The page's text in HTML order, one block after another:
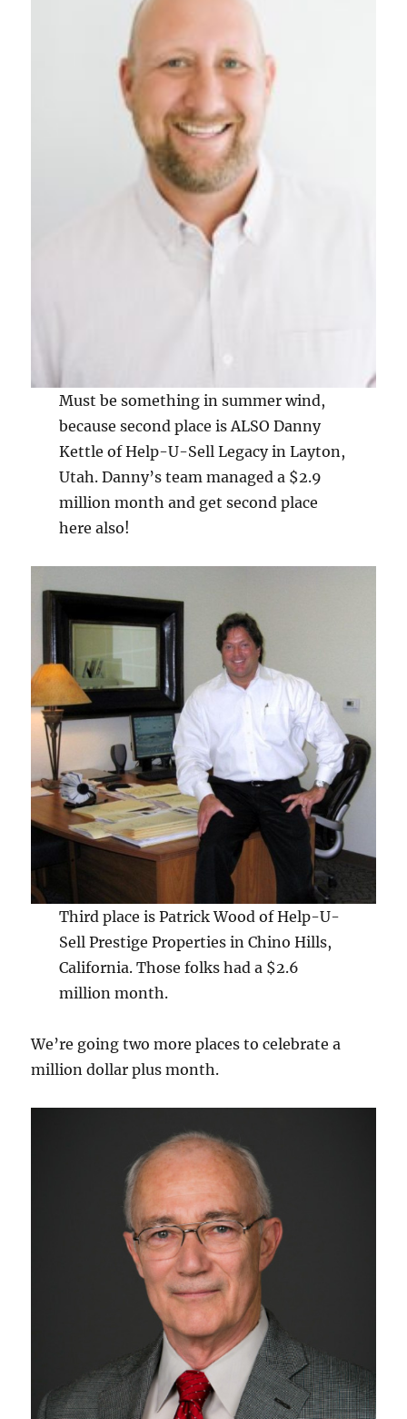
Must be something in summer wind,
because second place is ALSO Danny
Kettle of Help-U-Sell Legacy in Layton,
Utah. Danny’s team managed a $2.9
million month and get second place
here also!
Third place is Patrick Wood of Help-U-
Sell Prestige Properties in Chino Hills,
California. Those folks had a $2.6
million month.
We’re going two more places to celebrate a
million dollar plus month.